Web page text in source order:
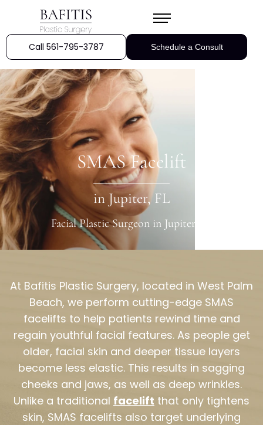
Call 561-795-3787 Schedule a Consult
SMAS Facelift
in Jupiter, FL
Facial Plastic Surgeon in Jupiter, FL
At Bafitis Plastic Surgery, located in West Palm
Beach, we perform cutting-edge SMAS
facelifts to help patients rewind time and
regain youthful facial features. As people get
older, facial skin and deeper tissue layers
become less elastic. This results in sagging
cheeks and jaws, as well as deep wrinkles.
Unlike a traditional facelift that only tightens
skin, SMAS facelifts also target underlying